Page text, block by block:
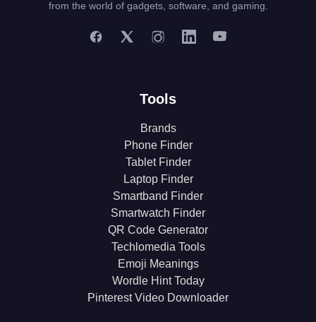
from the world of gadgets, software, and gaming.
Tools
Brands
Phone Finder
Tablet Finder
Laptop Finder
Smartband Finder
Smartwatch Finder
QR Code Generator
Techlomedia Tools
Emoji Meanings
Wordle Hint Today
Pinterest Video Downloader